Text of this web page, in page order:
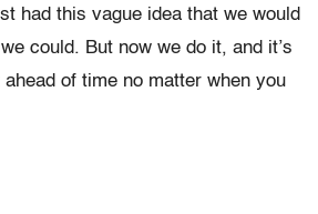
had this vague idea that we would
could. But now we do it, and it’s
of time no matter when you